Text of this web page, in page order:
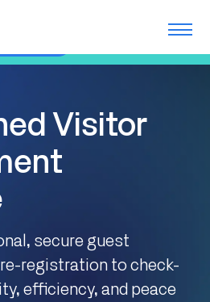
23-27, 2026 | Booth #650
Visitor
secure guest
registration to check-
efficiency, and peace